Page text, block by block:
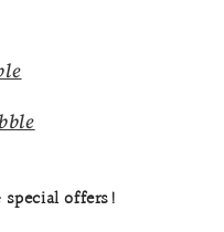
special offers!